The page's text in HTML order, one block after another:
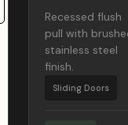
Recessed flush
pull with
stainless steel
finish.
Sliding Doors